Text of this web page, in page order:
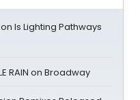
Is Lighting Pathways
RAIN on Broadway